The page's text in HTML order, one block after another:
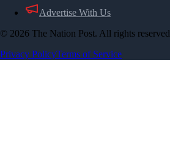
Advertise With Us
© 2026 The Nation Post. All rights reserved
Privacy PolicyTerms of Service